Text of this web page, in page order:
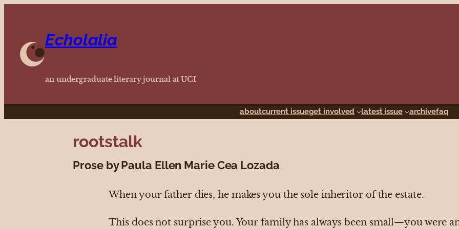
Echolalia
an undergraduate literary journal at UCI
aboutcurrent issueget involved latest issue archivefaq
rootstalk
Prose by Paula Ellen Marie Cea Lozada
When your father dies, he makes you the sole inheritor of the estate.
This does not surprise you. Your family has always been small—you were